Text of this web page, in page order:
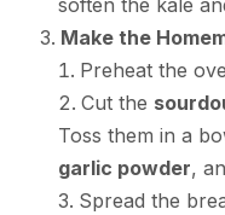
soften the kale
Make the
Preheat the
Cut the
Toss them in a
garlic powder,
Spread the